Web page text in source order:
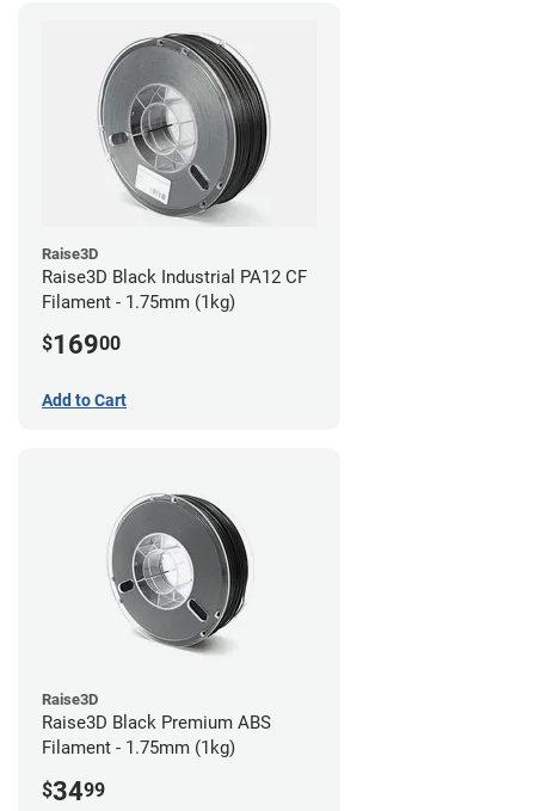
Raise3D
Raise3D Black Industrial PA12 CF
Filament - 1.75mm (1kg)
$16900
Add to Cart
Raise3D
Raise3D Black Premium ABS
Filament - 1.75mm (1kg)
$3499